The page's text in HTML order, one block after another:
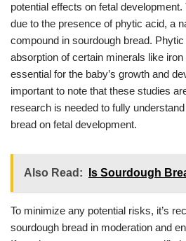
potential effects on fetal
due to the presence of phytic acid, a
compound in sourdough bread.
absorption of certain minerals like
essential for the baby’s growth and
important to note that these studies
research is needed to fully
bread on fetal development.
Also Read: Is Sourdough
To minimize any potential risks, it’s
sourdough bread in moderation and